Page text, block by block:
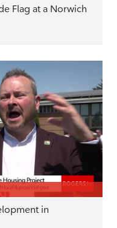
Flag at a Norwich
in